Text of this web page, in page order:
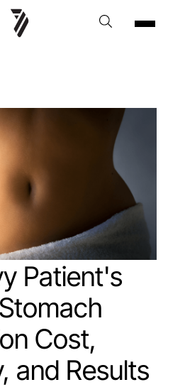
Patient's
Cost,
and Results